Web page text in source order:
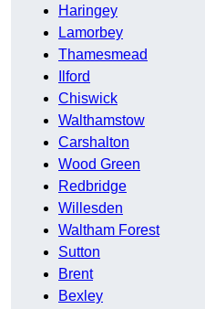
Haringey
Lamorbey
Thamesmead
Ilford
Chiswick
Walthamstow
Carshalton
Wood Green
Redbridge
Willesden
Waltham Forest
Sutton
Brent
Bexley